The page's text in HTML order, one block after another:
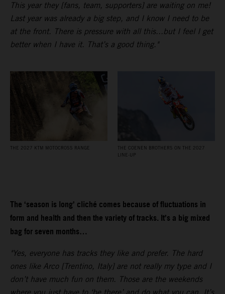
This year they [fans, team, supporters] are waiting on me!
Last year was already a big step, and I know I need to be
at the front. There is pressure with all this...but I feel I get
better when I have it. That’s a good thing."
THE 2027 KTM MOTOCROSS RANGE
THE COENEN BROTHERS ON THE 2027
LINE-UP
The ‘season is long’ cliché comes because of fluctuations in
form and health and then the variety of tracks. It’s a big mixed
bag for seven months…
"Yes, everyone has tracks they like and prefer. The hard
ones like Arco [Trentino, Italy] are not really my type and I
don’t have much fun on them. Those are the weekends